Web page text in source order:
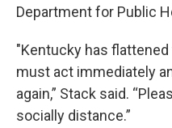
Department for Public
"Kentucky has
must act immediately
again,” Stack said.
socially distance.”